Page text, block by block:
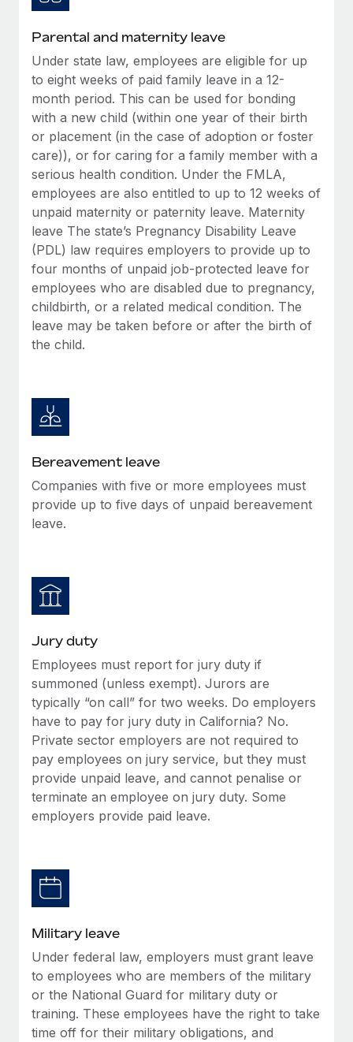
Most teams hear "payroll implementation" and picture a
Learn More
Parental and maternity leave
Under state law, employees are eligible for up
to eight weeks of paid family leave in a 12-
month period. This can be used for bonding
with a new child (within one year of their birth
or placement (in the case of adoption or foster
care)), or for caring for a family member with a
serious health condition. Under the FMLA,
employees are also entitled to up to 12 weeks of
unpaid maternity or paternity leave. Maternity
leave The state’s Pregnancy Disability Leave
(PDL) law requires employers to provide up to
four months of unpaid job-protected leave for
employees who are disabled due to pregnancy,
childbirth, or a related medical condition. The
leave may be taken before or after the birth of
the child.
Bereavement leave
Companies with five or more employees must
provide up to five days of unpaid bereavement
leave.
Jury duty
Employees must report for jury duty if
summoned (unless exempt). Jurors are
typically “on call” for two weeks. Do employers
have to pay for jury duty in California? No.
Private sector employers are not required to
pay employees on jury service, but they must
provide unpaid leave, and cannot penalise or
terminate an employee on jury duty. Some
employers provide paid leave.
Military leave
Under federal law, employers must grant leave
to employees who are members of the military
or the National Guard for military duty or
training. These employees have the right to take
time off for their military obligations, and